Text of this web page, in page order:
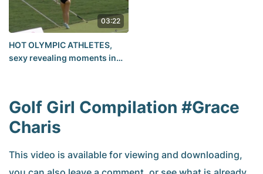
03:22
HOT OLYMPIC ATHLETES,
sexy revealing moments in
Golf Girl Compilation #Grace
Charis
This video is available for viewing and downloading,